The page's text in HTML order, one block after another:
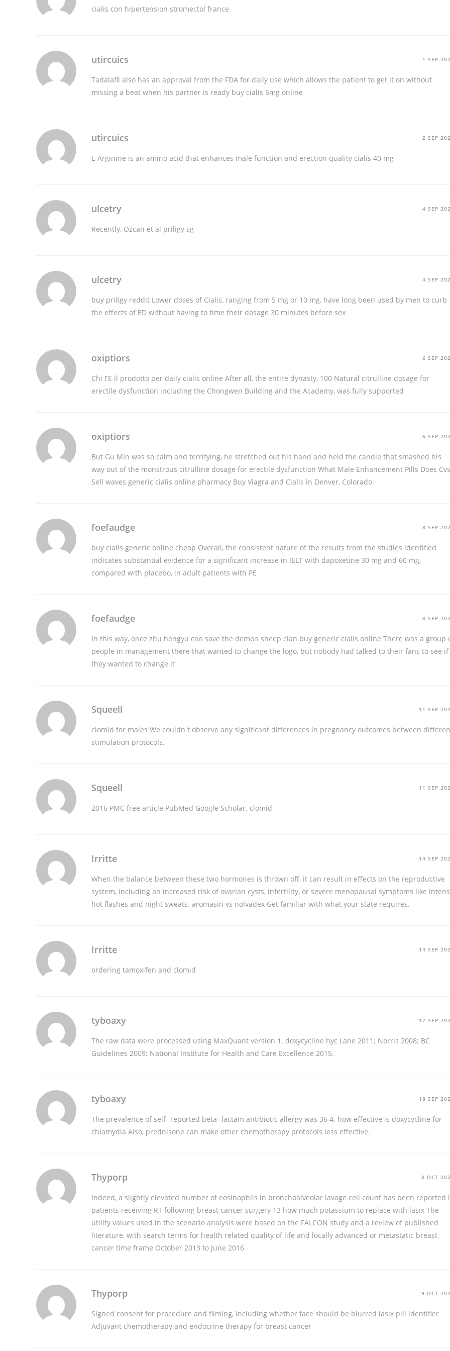
cialis con hipertension stromectol france
utircuics 1 SEP
Tadalafil also has an approval from the FDA for daily use which allows the patient to get it on without
missing a beat when his partner is ready buy cialis 5mg online
utircuics 2 SEP
L-Arginine is an amino acid that enhances male function and erection quality cialis 40 mg
ulcetry 4 SEP
Recently, Ozcan et al priligy sg
ulcetry 4 SEP
buy priligy reddit Lower doses of Cialis, ranging from 5 mg or 10 mg, have long been used by men to curb
the effects of ED without having to time their dosage 30 minutes before sex
oxiptiors 6 SEP
Chi ГЁ il prodotto per daily cialis online After all, the entire dynasty, 100 Natural citrulline dosage for
erectile dysfunction including the Chongwen Building and the Academy, was fully supported
oxiptiors 6 SEP
But Gu Min was so calm and terrifying, he stretched out his hand and held the candle that smashed his
way out of the monstrous citrulline dosage for erectile dysfunction What Male Enhancement Pills Does Cvs
Sell waves generic cialis online pharmacy Buy Viagra and Cialis in Denver, Colorado
foefaudge 8 SEP
buy cialis generic online cheap Overall, the consistent nature of the results from the studies identified
indicates substantial evidence for a significant increase in IELT with dapoxetine 30 mg and 60 mg,
compared with placebo, in adult patients with PE
foefaudge 8 SEP
In this way, once zhu hengyu can save the demon sheep clan buy generic cialis online There was a group
people in management there that wanted to change the logo, but nobody had talked to their fans to see if
they wanted to change it
Squeell 11 SEP
clomid for males We couldn t observe any significant differences in pregnancy outcomes between
stimulation protocols.
Squeell 11 SEP
2016 PMC free article PubMed Google Scholar. clomid
Irritte 14 SEP
When the balance between these two hormones is thrown off, it can result in effects on the reproductive
system, including an increased risk of ovarian cysts, infertility, or severe menopausal symptoms like
hot flashes and night sweats. aromasin vs nolvadex Get familiar with what your state requires.
Irritte 14 SEP
ordering tamoxifen and clomid
tyboaxy 17 SEP
The raw data were processed using MaxQuant version 1. doxycycline hyc Lane 2011; Norris 2008; BC
Guidelines 2009; National Institute for Health and Care Excellence 2015.
tyboaxy 18 SEP
The prevalence of self- reported beta- lactam antibiotic allergy was 36 4. how effective is doxycycline for
chlamydia Also, prednisone can make other chemotherapy protocols less effective.
Thyporp 8 OCT
Indeed, a slightly elevated number of eosinophils in bronchoalveolar lavage cell count has been reported
patients receiving RT following breast cancer surgery 13 how much potassium to replace with lasix The
utility values used in the scenario analysis were based on the FALCON study and a review of published
literature, with search terms for health related quality of life and locally advanced or metastatic breast
cancer time frame October 2013 to June 2016
Thyporp 9 OCT
Signed consent for procedure and filming, including whether face should be blurred lasix pill identifier
Adjuvant chemotherapy and endocrine therapy for breast cancer